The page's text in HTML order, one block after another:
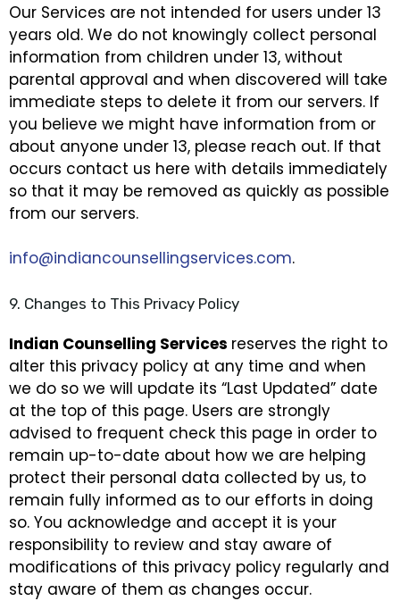
Our Services are not intended for users under 13
years old. We do not knowingly collect personal
information from children under 13, without
parental approval and when discovered will take
immediate steps to delete it from our servers. If
you believe we might have information from or
about anyone under 13, please reach out. If that
occurs contact us here with details immediately
so that it may be removed as quickly as possible
from our servers.
info@indiancounsellingservices.com.
9. Changes to This Privacy Policy
Indian Counselling Services reserves the right to
alter this privacy policy at any time and when
we do so we will update its “Last Updated” date
at the top of this page. Users are strongly
advised to frequent check this page in order to
remain up-to-date about how we are helping
protect their personal data collected by us, to
remain fully informed as to our efforts in doing
so. You acknowledge and accept it is your
responsibility to review and stay aware of
modifications of this privacy policy regularly and
stay aware of them as changes occur.